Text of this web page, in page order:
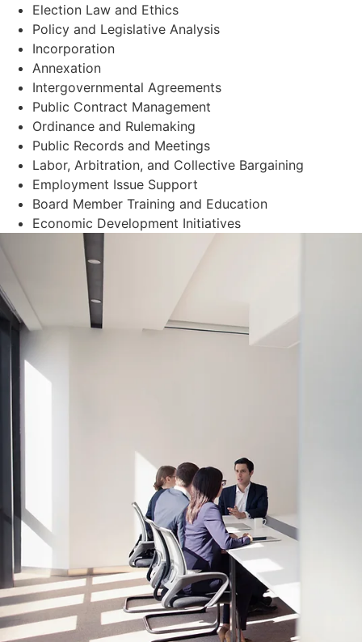
Election Law and Ethics
Policy and Legislative Analysis
Incorporation
Annexation
Intergovernmental Agreements
Public Contract Management
Ordinance and Rulemaking
Public Records and Meetings
Labor, Arbitration, and Collective Bargaining
Employment Issue Support
Board Member Training and Education
Economic Development Initiatives